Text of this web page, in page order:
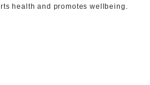
health and promotes wellbeing.